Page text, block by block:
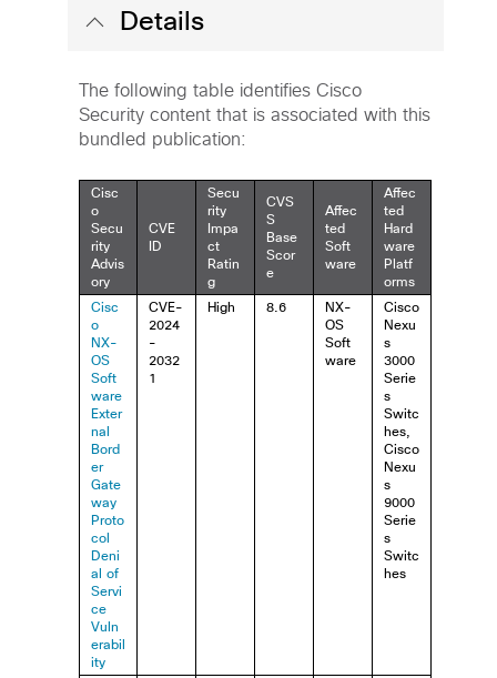
Details
The following table identifies Cisco
Security content that is associated with this
bundled publication:
Cisc
o
Secu
rity
Advis
ory
CVE
ID
Secu
rity
Impa
ct
Ratin
g
CVS
S
Base
Scor
e
Affec
ted
Soft
ware
Affec
ted
Hard
ware
Platf
orms
Cisc
o
NX-
OS
Soft
ware
Exter
nal
Bord
er
Gate
way
Proto
col
Deni
al of
Servi
ce
Vuln
erabil
ity
CVE-
2024
-
2032
1
High 8.6
NX-
OS
Soft
ware
Cisco
Nexu
s
3000
Serie
s
Switc
hes,
Cisco
Nexu
s
9000
Serie
s
Switc
hes